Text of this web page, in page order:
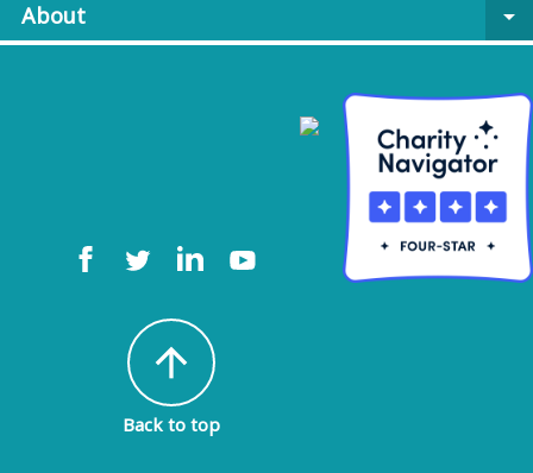
About
arrow_drop_down
arrow_upward
Back to top